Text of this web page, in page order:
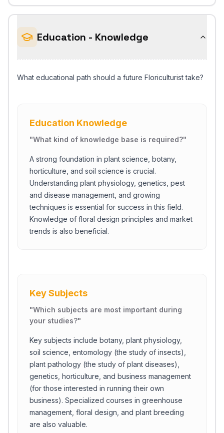
Education - Knowledge
What educational path should a future Floriculturist take?
Education Knowledge
"What kind of knowledge base is required?"
A strong foundation in plant science, botany,
horticulture, and soil science is crucial.
Understanding plant physiology, genetics, pest
and disease management, and growing
techniques is essential for success in this field.
Knowledge of floral design principles and market
trends is also beneficial.
Key Subjects
"Which subjects are most important during
your studies?"
Key subjects include botany, plant physiology,
soil science, entomology (the study of insects),
plant pathology (the study of plant diseases),
genetics, horticulture, and business management
(for those interested in running their own
business). Specialized courses in greenhouse
management, floral design, and plant breeding
are also valuable.